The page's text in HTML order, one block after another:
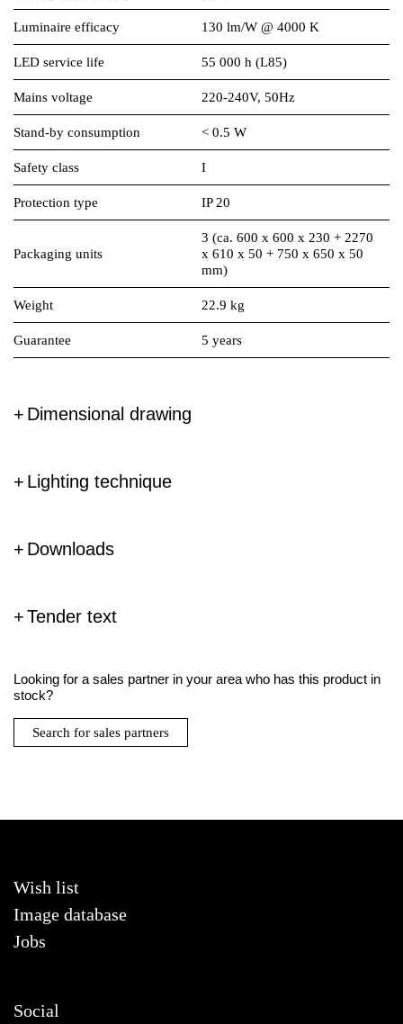
Luminaire efficacy 130 lm/W @ 4000 K
LED service life 55 000 h (L85)
Mains voltage 220-240V, 50Hz
Stand-by consumption < 0.5 W
Safety class I
Protection type IP 20
Packaging units
3 (ca. 600 x 600 x 230 + 2270
x 610 x 50 + 750 x 650 x 50
mm)
Weight 22.9 kg
Guarantee 5 years
Dimensional drawing
Lighting technique
Downloads
Tender text
Looking for a sales partner in your area who has this product in
stock?
Search for sales partners
Wish list
Image database
Jobs
Social